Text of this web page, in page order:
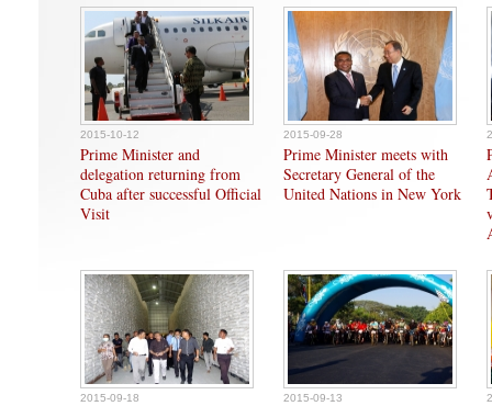
2015-10-12
Prime Minister and
delegation returning from
Cuba after successful Official
Visit
2015-09-28
Prime Minister meets with
Secretary General of the
United Nations in New York
2015-09-18 2015-09-13